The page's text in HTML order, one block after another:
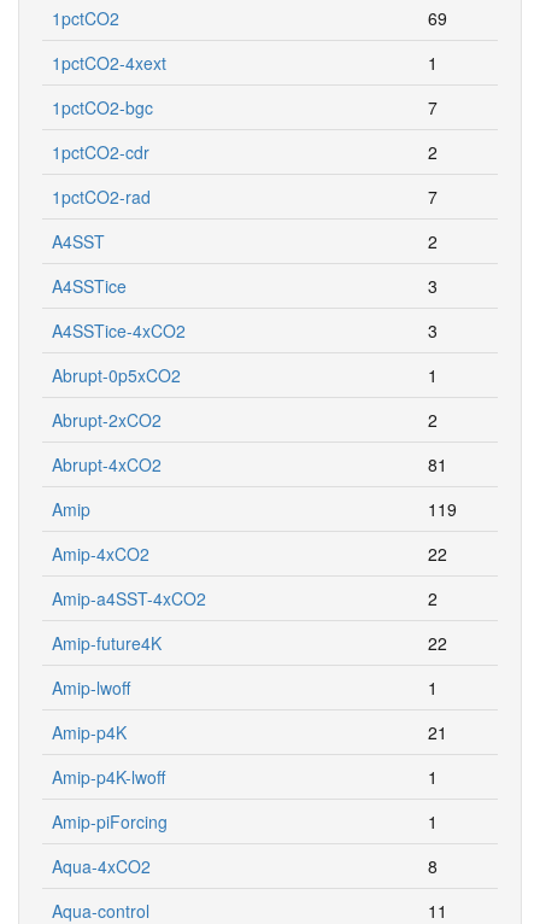
1pctCO2
69
1pctCO2-4xext
1
1pctCO2-bgc
7
1pctCO2-cdr
2
1pctCO2-rad
7
A4SST
2
A4SSTice
3
A4SSTice-4xCO2
3
Abrupt-0p5xCO2
1
Abrupt-2xCO2
2
Abrupt-4xCO2
81
Amip
119
Amip-4xCO2
22
Amip-a4SST-4xCO2
2
Amip-future4K
22
Amip-lwoff
1
Amip-p4K
21
Amip-p4K-lwoff
1
Amip-piForcing
1
Aqua-4xCO2
8
Aqua-control
11